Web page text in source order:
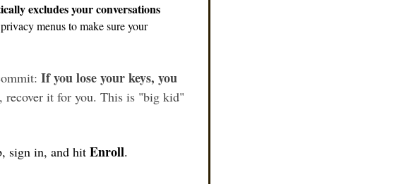
excludes your conversations
menus to make sure your
If you lose your keys, you
recover it for you. This is "big kid"
sign in, and hit Enroll.